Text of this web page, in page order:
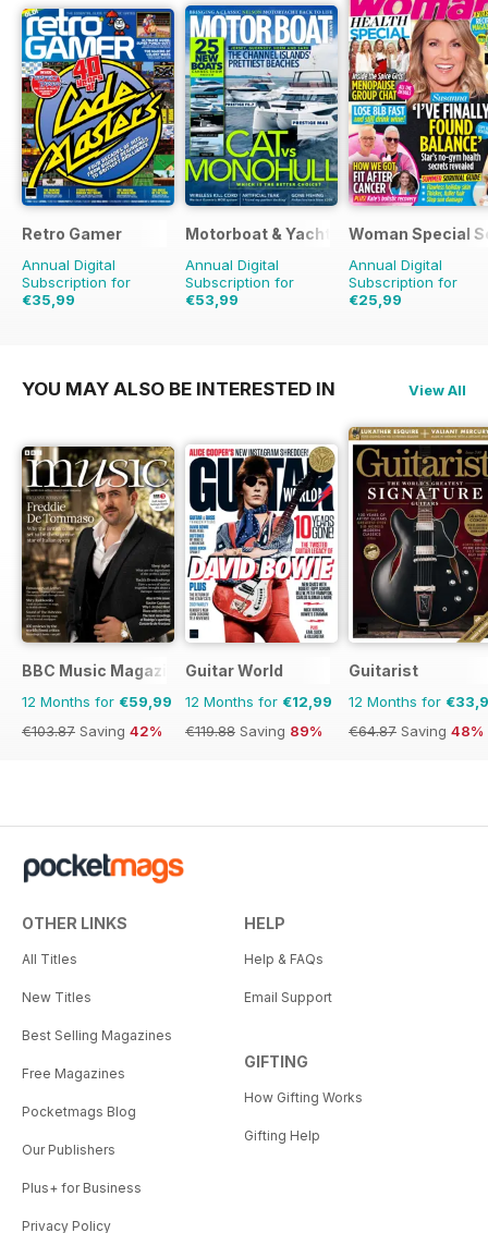
Retro Gamer
Annual Digital
Subscription for
€35,99
Motorboat & Yachting
Annual Digital
Subscription for
€53,99
Woman Special
Annual Digital
Subscription for
€25,99
YOU MAY ALSO BE INTERESTED IN View All
BBC Music Magazine
12 Months for €59,99
€103.87 Saving 42%
Guitar World
12 Months for €12,99
€119.88 Saving 89%
Guitarist
12 Months for
€64.87 Saving 48%
OTHER LINKS
All Titles
New Titles
Best Selling Magazines
Free Magazines
Pocketmags Blog
Our Publishers
Plus+ for Business
Privacy Policy
HELP
Help & FAQs
Email Support
GIFTING
How Gifting Works
Gifting Help